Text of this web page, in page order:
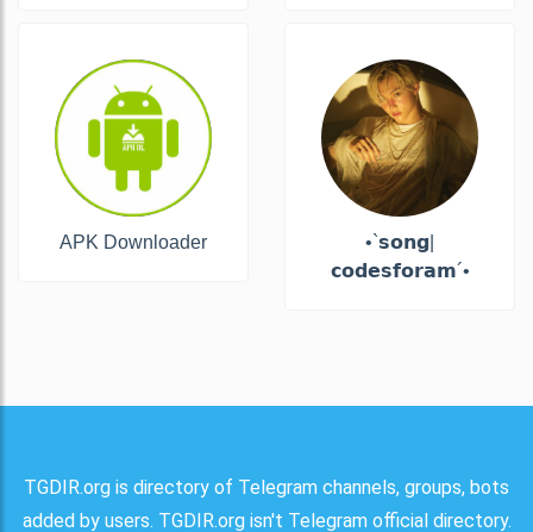
APK Downloader
•`𝘀𝗼𝗻𝗴|
𝗰𝗼𝗱𝗲𝘀𝗳𝗼𝗿𝗮𝗺´•
TGDIR.org is directory of Telegram channels, groups, bots
added by users. TGDIR.org isn't Telegram official directory.